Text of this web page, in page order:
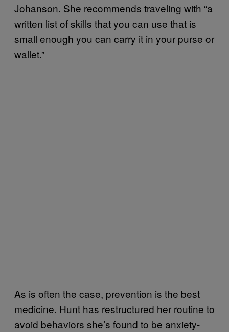
Johanson. She recommends traveling with “a
written list of skills that you can use that is
small enough you can carry it in your purse or
wallet.”
As is often the case, prevention is the best
medicine. Hunt has restructured her routine to
avoid behaviors she’s found to be anxiety-